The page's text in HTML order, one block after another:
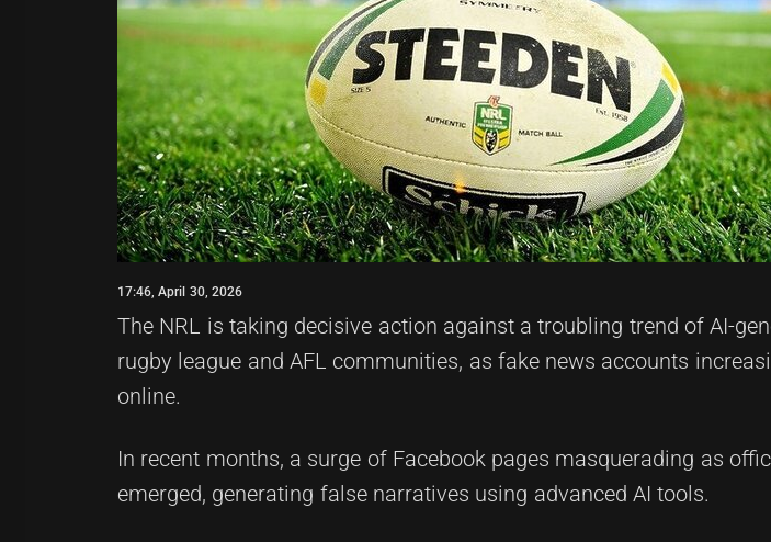
17:46, April 30, 2026
The NRL is taking decisive action against a troubling trend of AI-
rugby league and AFL communities, as fake news accounts
online.
In recent months, a surge of Facebook pages masquerading as
emerged, generating false narratives using advanced AI tools.